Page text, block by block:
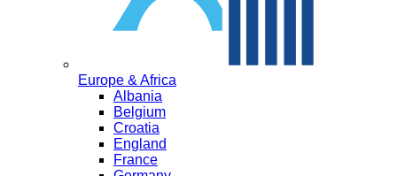
Europe & Africa
Albania
Belgium
Croatia
England
France